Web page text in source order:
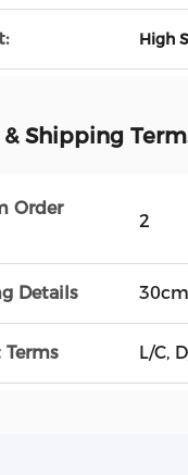
High
Shipping
Order
2
Details
L/C,